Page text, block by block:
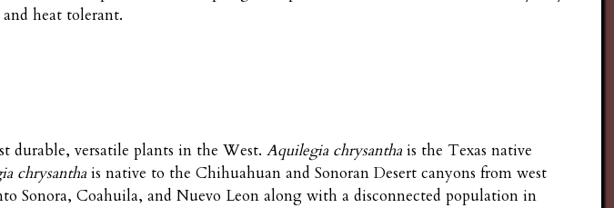
heat tolerant.
durable, versatile plants in the West.Aquilegia chrysantha is the Texas native
chrysantha is native to the Chihuahuan and Sonoran Desert canyons from west
Sonora, Coahuila, and Nuevo Leon along with a disconnected population in